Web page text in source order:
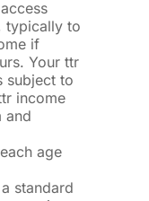
typically to
if
Your ttr
subject to
income
and
age
standard